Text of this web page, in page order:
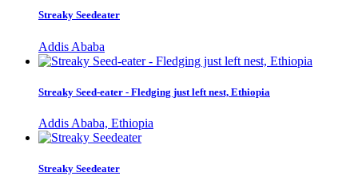
Streaky Seedeater
Addis Ababa
Streaky Seed-eater - Fledging just left nest, Ethiopia
Addis Ababa, Ethiopia
Streaky Seedeater